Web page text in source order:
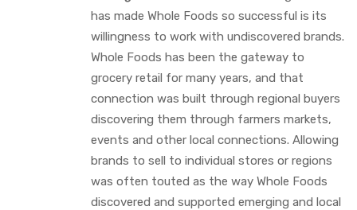
has made Whole Foods so successful is its
willingness to work with undiscovered brands.
Whole Foods has been the gateway to
grocery retail for many years, and that
connection was built through regional buyers
discovering them through farmers markets,
events and other local connections. Allowing
brands to sell to individual stores or regions
was often touted as the way Whole Foods
discovered and supported emerging and local